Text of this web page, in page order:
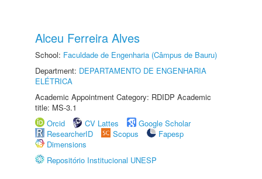
Alceu Ferreira Alves
School: Faculdade de Engenharia (Câmpus de Bauru)
Department: DEPARTAMENTO DE ENGENHARIA
ELÉTRICA
Academic Appointment Category: RDIDP Academic
title: MS-3.1
Orcid
CV Lattes
Google Scholar
ResearcherID
Scopus
Fapesp
Dimensions
Repositório Institucional UNESP